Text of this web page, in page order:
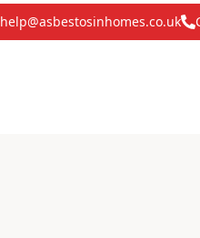
help@asbestosinhomes.co.uk